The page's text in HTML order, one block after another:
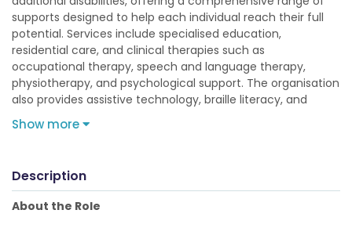
supports designed to help each individual reach their full
potential. Services include specialised education,
residential care, and clinical therapies such as
occupational therapy, speech and language therapy,
physiotherapy, and psychological support. The organisation
also provides assistive technology, braille literacy, and
Show more
Description
About the Role